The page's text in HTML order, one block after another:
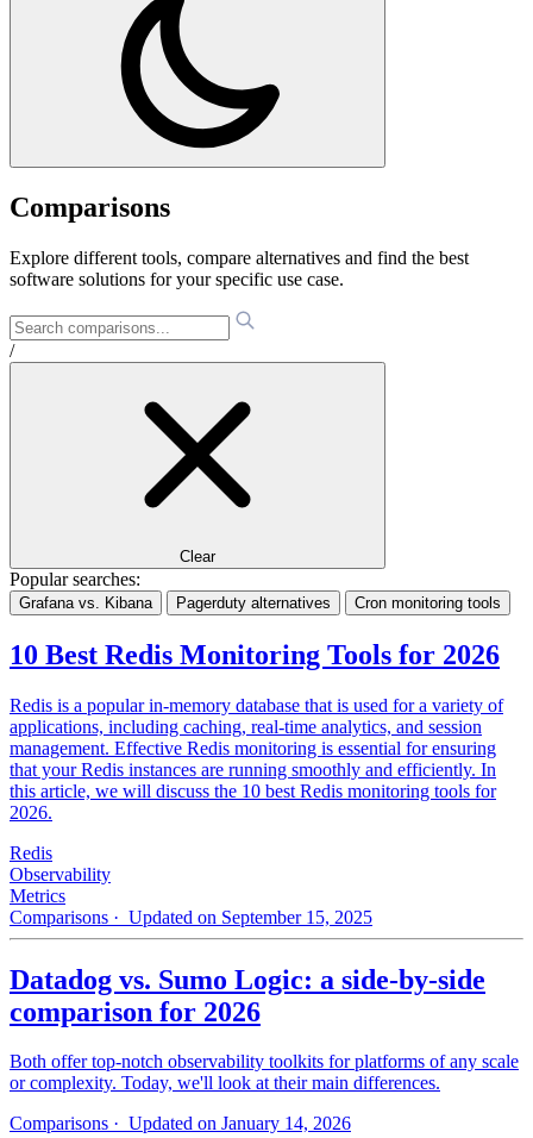
Comparisons
Explore different tools, compare alternatives and find the best
software solutions for your specific use case.
/
Clear
Popular searches:
Grafana vs. Kibana Pagerduty alternatives Cron monitoring tools
10 Best Redis Monitoring Tools for 2026
Redis is a popular in-memory database that is used for a variety of
applications, including caching, real-time analytics, and session
management. Effective Redis monitoring is essential for ensuring
that your Redis instances are running smoothly and efficiently. In
this article, we will discuss the 10 best Redis monitoring tools for
2026.
Redis
Observability
Metrics
Comparisons · Updated on September 15, 2025
Datadog vs. Sumo Logic: a side-by-side
comparison for 2026
Both offer top-notch observability toolkits for platforms of any scale
or complexity. Today, we'll look at their main differences.
Comparisons · Updated on January 14, 2026